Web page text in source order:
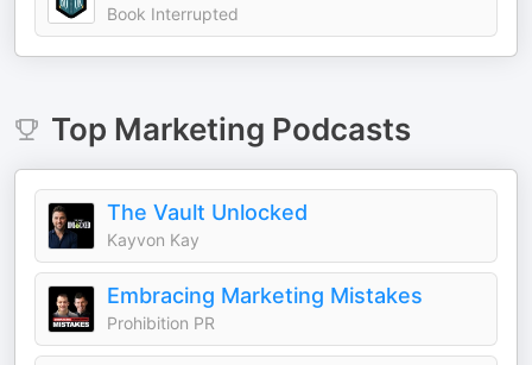
Book Interrupted
Top Marketing Podcasts
The Vault Unlocked
Kayvon Kay
Embracing Marketing Mistakes
Prohibition PR